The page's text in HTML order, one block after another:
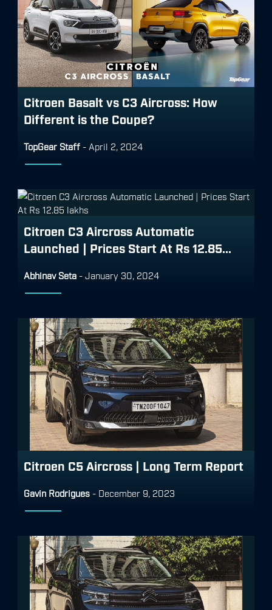
Citroen Basalt vs C3 Aircross: How
Different is the Coupe?
TopGear Staff - April 2, 2024
Citroen C3 Aircross Automatic
Launched | Prices Start At Rs 12.85...
Abhinav Seta - January 30, 2024
Citroen C5 Aircross | Long Term Report
Gavin Rodrigues - December 9, 2023